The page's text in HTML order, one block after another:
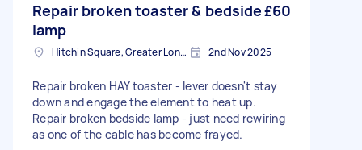
Repair broken toaster & bedside
lamp
£60
Hitchin Square, Greater London 2nd Nov 2025
Repair broken HAY toaster - lever doesn't stay
down and engage the element to heat up.
Repair broken bedside lamp - just need rewiring
as one of the cable has become frayed.